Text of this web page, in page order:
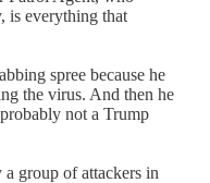
is everything that
spree because he
the virus. And then he
not a Trump
group of attackers in